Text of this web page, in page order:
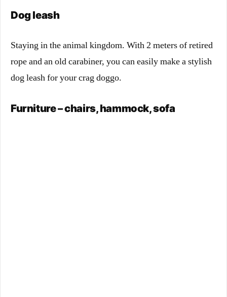
Dog leash
Staying in the animal kingdom. With 2 meters of retired
rope and an old carabiner, you can easily make a stylish
dog leash for your crag doggo.
Furniture – chairs, hammock, sofa